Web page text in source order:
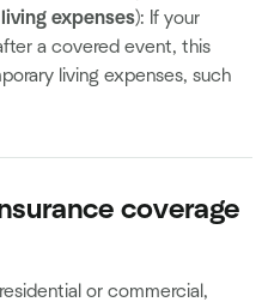
expenses): If your
a covered event, this
living expenses, such
coverage
or commercial,